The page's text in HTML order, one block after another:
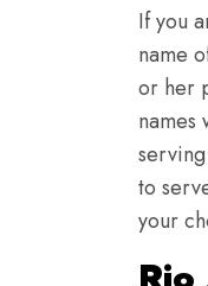
If you
name
or her
names
to
your